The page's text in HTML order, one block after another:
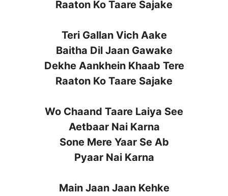
Raaton Ko Taare Sajake
Teri Gallan Vich Aake
Baitha Dil Jaan Gawake
Dekhe Aankhein Khaab Tere
Raaton Ko Taare Sajake
Wo Chaand Taare Laiya See
Aetbaar Nai Karna
Sone Mere Yaar Se Ab
Pyaar Nai Karna
Main Jaan Jaan Kehke